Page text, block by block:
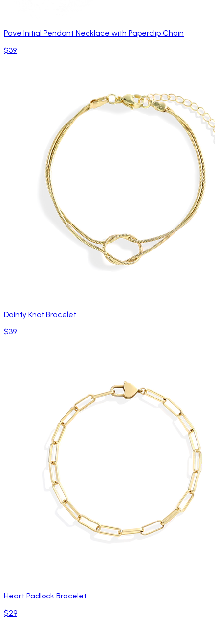
Pave Initial Pendant Necklace with Paperclip Chain
$39
Dainty Knot Bracelet
$39
Heart Padlock Bracelet
$29